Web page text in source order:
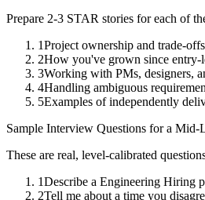
Prepare 2-3 STAR stories for each of
1Project ownership and trade-offs
2How you've grown since entry-
3Working with PMs, designers,
4Handling ambiguous
5Examples of independently
Sample Interview Questions for a Mid-
These are real, level-calibrated
1Describe a Engineering Hiring
2Tell me about a time you